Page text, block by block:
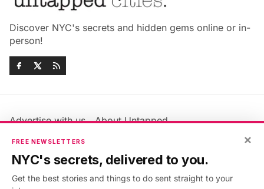
Discover NYC's secrets and hidden gems online or in-
person!
Advertise with us
About Untapped
Jobs & Internships
Members FAQ
Privacy Policy
×
FREE NEWSLETTERS
NYC's secrets, delivered to you.
Get the best stories and things to do sent straight to your